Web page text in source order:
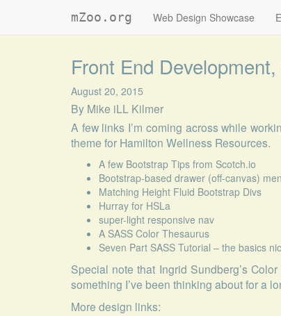
mZoo.org Web Design Showcase
Front End
August 20, 2015
By Mike iLL Kilmer
A few links I’m coming across while
theme for Hamilton Wellness Resources.
A few Bootstrap Tips from Scotch.io
Bootstrap-based drawer (off-canvas)
Matching Height Fluid Bootstrap Divs
Hurray for HSLa
super-light responsive nav
A SASS Color Thesaurus
Seven Part SASS Tutorial – the basics
Special note that Ingrid Sundberg’s
something I’ve been thinking about for a
More design links: